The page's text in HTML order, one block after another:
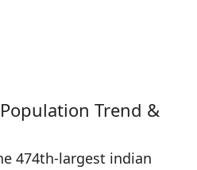
Trend &
474th-largest indian